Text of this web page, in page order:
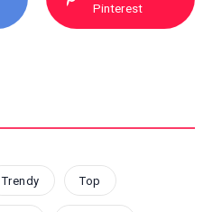
Pinterest
Trendy Top